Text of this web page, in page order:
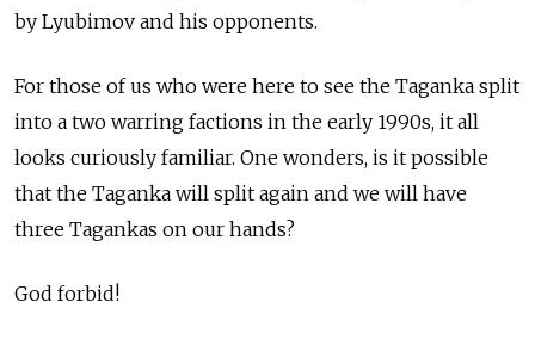
by Lyubimov and his opponents.
For those of us who were here to see the Taganka split
into a two warring factions in the early 1990s, it all
looks curiously familiar. One wonders, is it possible
that the Taganka will split again and we will have
three Tagankas on our hands?
God forbid!